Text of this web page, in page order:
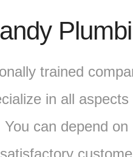
trained
in all
can depend on